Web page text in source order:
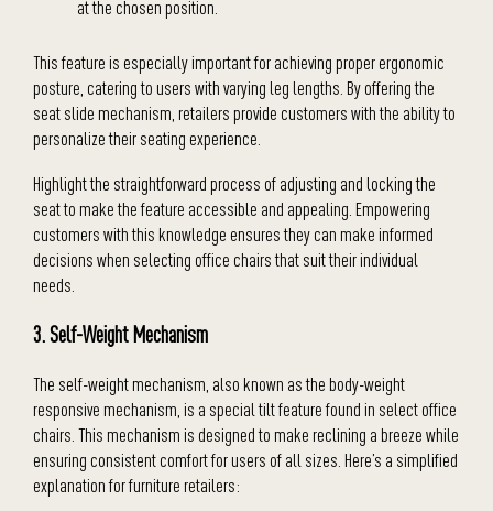
at the chosen position.
This feature is especially important for achieving proper ergonomic
posture, catering to users with varying leg lengths. By offering the
seat slide mechanism, retailers provide customers with the ability to
personalize their seating experience.
Highlight the straightforward process of adjusting and locking the
seat to make the feature accessible and appealing. Empowering
customers with this knowledge ensures they can make informed
decisions when selecting office chairs that suit their individual
needs.
3. Self-Weight Mechanism
The self-weight mechanism, also known as the body-weight
responsive mechanism, is a special tilt feature found in select office
chairs. This mechanism is designed to make reclining a breeze while
ensuring consistent comfort for users of all sizes. Here’s a simplified
explanation for furniture retailers: